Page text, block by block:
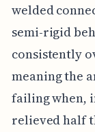
welded
semi-rigid
consistently
meaning the
failing when,
relieved half